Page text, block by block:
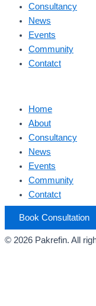
Consultancy
News
Events
Community
Contatct
Home
About
Consultancy
News
Events
Community
Contatct
Book Consultation
© 2026 Pakrefin. All